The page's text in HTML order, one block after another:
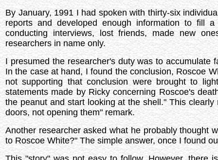
By January, 1991 I had spoken with thirty-six
reports and developed enough information to fill
conducting interviews, lost friends, made new
researchers in name only.
I presumed the researcher's duty was to accumulate
In the case at hand, I found the conclusion, Roscoe
not supporting that conclusion were brought to
statements made by Ricky concerning Roscoe's
the peanut and start looking at the shell." This
doors, not opening them" remark.
Another researcher asked what he probably thought
to Roscoe White?" The simple answer, once I found